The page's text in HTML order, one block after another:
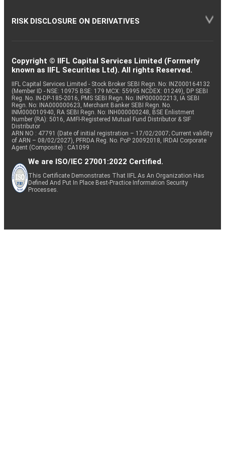
RISK DISCLOSURE ON DERIVATIVES
Copyright © IIFL Capital Services Limited (Formerly
known as IIFL Securities Ltd). All rights Reserved.
IIFL Capital Services Limited - Stock Broker SEBI Regn. No: INZ000164132
(Member ID - NSE: 10975 BSE: 179 MCX: 55995 NCDEX: 01249), DP SEBI
Reg. No. IN-DP-185-2016, PMS SEBI Regn. No: INP000002213, IA SEBI
Regn. No: INA000000623, Merchant Banker SEBI Regn. No.
INM000010940, RA SEBI Regn. No: INH000000248, BSE Enlistment
Number (RA): 5016, AMFI-Registered Mutual Fund Distributor & SIF
Distributor
ARN NO : 47791 (Date of initial registration – 17/02/2007; Current validity
of ARN – 08/02/2027), PFRDA Reg. No. PoP 20092018, IRDAI Corporate
Agent (Composite) : CA1099
We are ISO/IEC 27001:2022 Certified.
This Certificate Demonstrates That IIFL As An Organization Has
Defined And Put In Place Best-Practice Information Security
Processes.